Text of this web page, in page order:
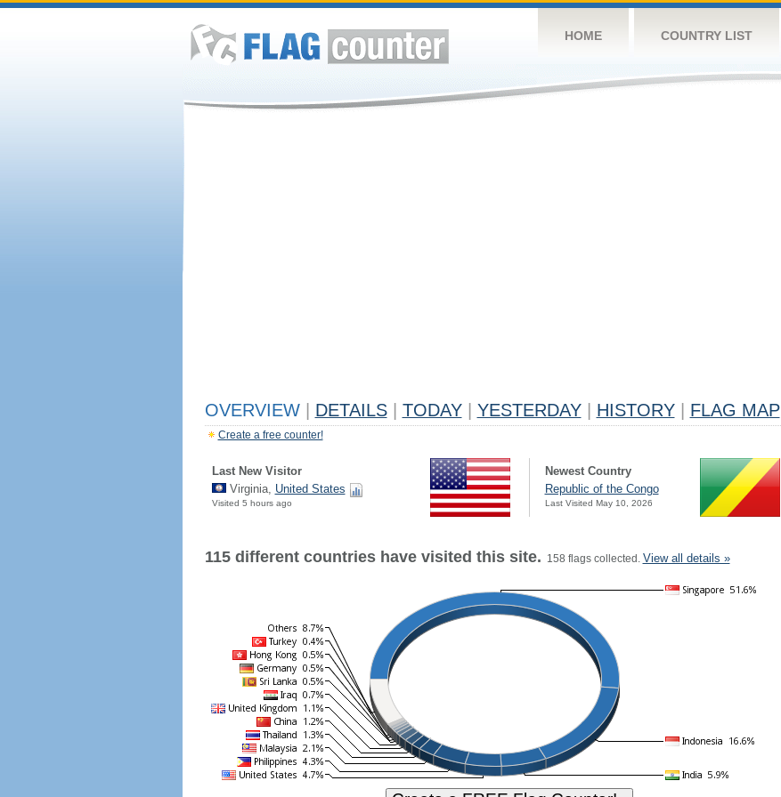
HOME COUNTRY LIST
OVERVIEW DETAILS TODAY YESTERDAY HISTORY FLAG MAP
Create a free counter!
Last New Visitor
Virginia, United States
Visited 5 hours ago
Newest Country
Republic of the Congo
Last Visited May 10, 2026
115 different countries have visited this site. 158 flags collected. View all details »